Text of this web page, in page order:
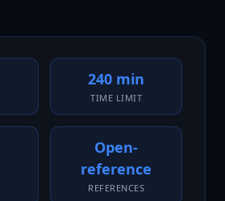
240 min
TIME LIMIT
Open-
reference
REFERENCES